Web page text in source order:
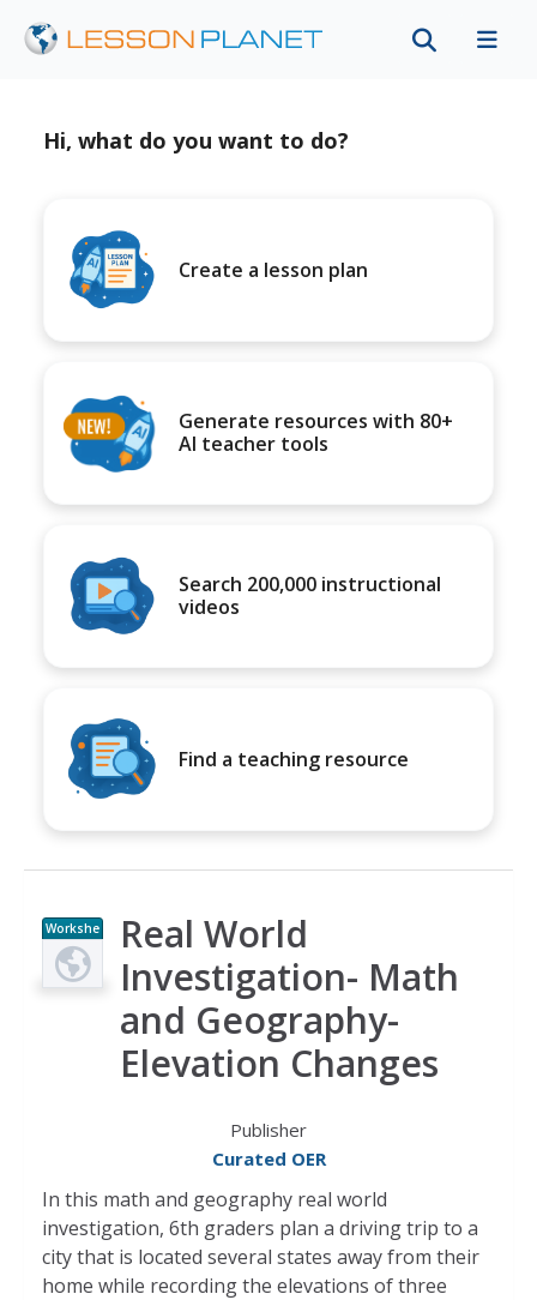
Hi, what do you want to do?
Create a lesson plan
Generate resources with 80+
AI teacher tools
Search 200,000 instructional
videos
Find a teaching resource
Workshe
et
Real World
Investigation- Math
and Geography-
Elevation Changes
Publisher
Curated OER
In this math and geography real world
investigation, 6th graders plan a driving trip to a
city that is located several states away from their
home while recording the elevations of three